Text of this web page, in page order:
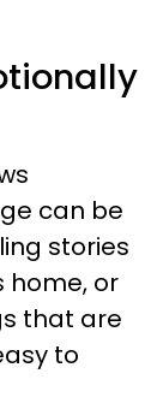
can be
stories
home, or
that are
to